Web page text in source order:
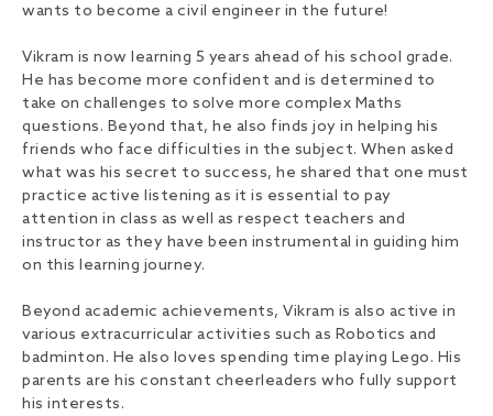
wants to become a civil engineer in the future!
Vikram is now learning 5 years ahead of his school grade.
He has become more confident and is determined to
take on challenges to solve more complex Maths
questions. Beyond that, he also finds joy in helping his
friends who face difficulties in the subject. When asked
what was his secret to success, he shared that one must
practice active listening as it is essential to pay
attention in class as well as respect teachers and
instructor as they have been instrumental in guiding him
on this learning journey.
Beyond academic achievements, Vikram is also active in
various extracurricular activities such as Robotics and
badminton. He also loves spending time playing Lego. His
parents are his constant cheerleaders who fully support
his interests.